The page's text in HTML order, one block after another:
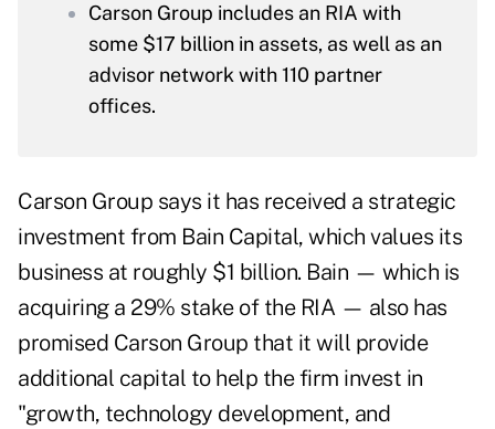
Carson Group includes an RIA with
some $17 billion in assets, as well as an
advisor network with 110 partner
offices.
Carson Group says it has received a strategic
investment from Bain Capital, which values its
business at roughly $1 billion. Bain — which is
acquiring a 29% stake of the RIA — also has
promised Carson Group that it will provide
additional capital to help the firm invest in
"growth, technology development, and